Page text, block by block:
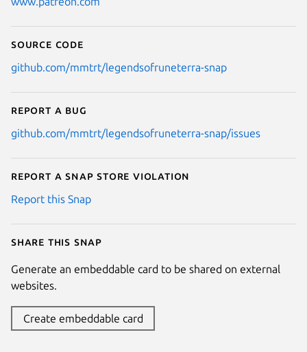
Source code
github.com/mmtrt/legendsofruneterra-snap
Report a bug
github.com/mmtrt/legendsofruneterra-snap/issues
Report a Snap Store violation
Report this Snap
Share this snap
Generate an embeddable card to be shared on external
websites.
Create embeddable card